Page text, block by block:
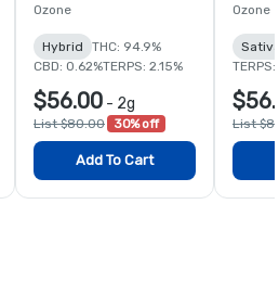
Ozone
Hybrid
THC: 94.9%
CBD: 0.62%TERPS: 2.15%
$56.00 - 2g
List $80.00 30% off
Add To Cart
Ozone
TERPS:
List